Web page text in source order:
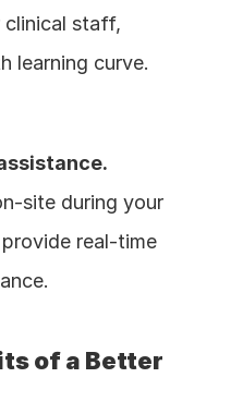
clinical staff,
learning curve.
site during your
real-time
of a Better